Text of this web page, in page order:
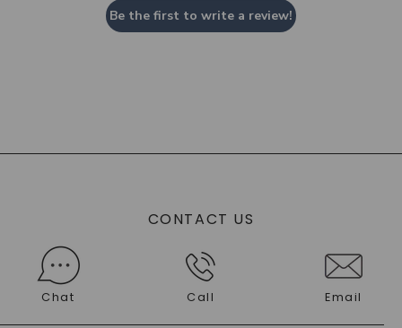
Be the first to write a review!
CONTACT US
Chat Call Email